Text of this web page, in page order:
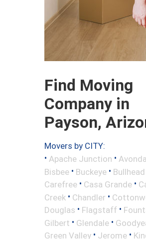
Find Moving
Company in
Payson,
Movers by CITY:
• Apache Junction •
Bisbee • Buckeye •
Carefree • Casa Grande •
Creek • Chandler •
Douglas • Flagstaff •
Gilbert • Glendale •
Green Valley • Jerome •